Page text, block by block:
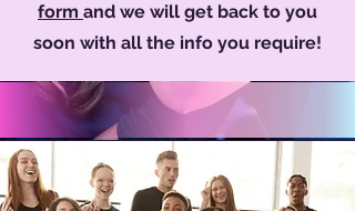
form and we will get back to you
soon with all the info you require!